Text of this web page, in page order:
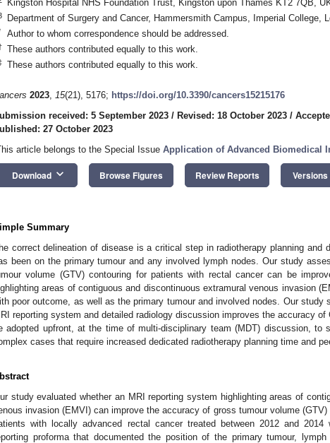
Kingston Hospital NHS Foundation Trust, Kingston upon Thames KT2 7QB,
Department of Surgery and Cancer, Hammersmith Campus, Imperial College,
Author to whom correspondence should be addressed.
These authors contributed equally to this work.
These authors contributed equally to this work.
2023, 15(21), 5176; https://doi.org/10.3390/cancers15215176
received: 5 September 2023 / Revised: 18 October 2023 /
27 October 2023
article belongs to the Special Issue Application of Advanced Biomedical
Download keyboard_arrow_down Browse Figures Review Reports Versions
Summary
correct delineation of disease is a critical step in radiotherapy planning and
been on the primary tumour and any involved lymph nodes. Our study
volume (GTV) contouring for patients with rectal cancer can be
areas of contiguous and discontinuous extramural venous invasion
poor outcome, as well as the primary tumour and involved nodes. Our study
reporting system and detailed radiology discussion improves the accuracy
adopted upfront, at the time of multi-disciplinary team (MDT) discussion, to
cases that require increased dedicated radiotherapy planning time and
study evaluated whether an MRI reporting system highlighting areas of
invasion (EMVI) can improve the accuracy of gross tumour volume
with locally advanced rectal cancer treated between 2012 and 2014
proforma that documented the position of the primary tumour,